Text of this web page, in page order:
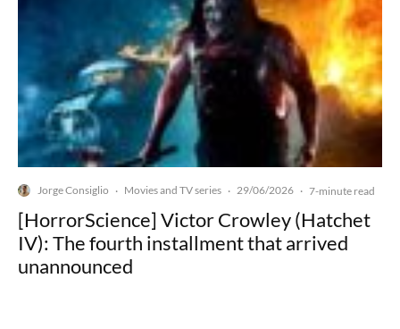
Jorge Consiglio · Movies and TV series · 29/06/2026 · 7-minute read
[HorrorScience] Victor Crowley (Hatchet
IV): The fourth installment that arrived
unannounced